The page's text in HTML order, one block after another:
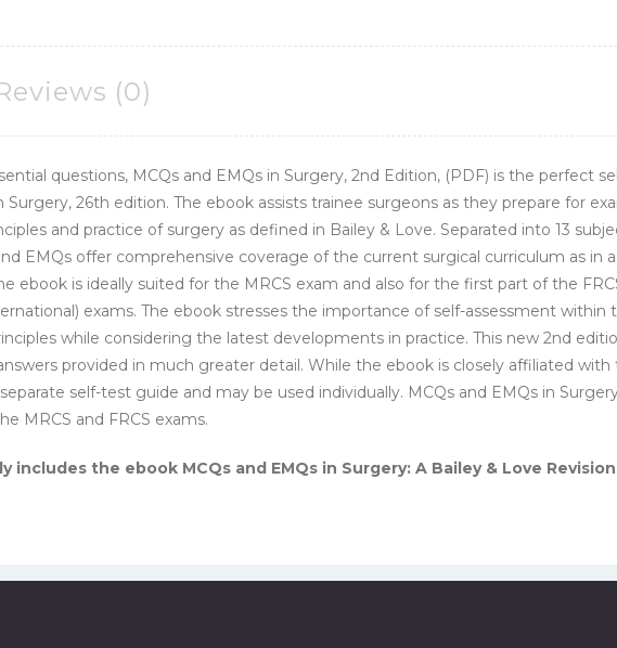
(0)
questions, MCQs and EMQs in Surgery, 2nd Edition, (PDF) is the perfect
Surgery, 26th edition. The ebook assists trainee surgeons as they prepare for
and practice of surgery as defined in Bailey & Love. Separated into 13
EMQs offer comprehensive coverage of the current surgical curriculum as in
ebook is ideally suited for the MRCS exam and also for the first part of the
exams. The ebook stresses the importance of self-assessment
while considering the latest developments in practice. This new 2nd
provided in much greater detail. While the ebook is closely affiliated
self-test guide and may be used individually. MCQs and EMQs in
MRCS and FRCS exams.
includes the ebook MCQs and EMQs in Surgery: A Bailey & Love